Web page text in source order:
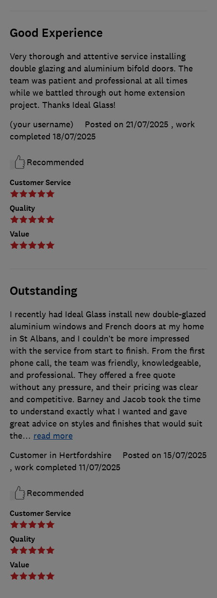
Good Experience
Customer Service
Quality
Value
Very thorough and attentive service installing
double glazing and aluminium bifold doors. The
team was patient and professional at all times
while we battled through out home extension
project. Thanks Ideal Glass!
(your username)
Posted on 21/07/2025 , work
completed 18/07/2025
Recommended
Outstanding
Customer Service
Quality
Value
I recently had Ideal Glass install new double-glazed
aluminium windows and French doors at my home
in St Albans, and I couldn’t be more impressed
with the service from start to finish. From the first
phone call, the team was friendly, knowledgeable,
and professional. They offered a free quote
without any pressure, and their pricing was clear
and competitive. Barney and Jacob took the time
to understand exactly what I wanted and gave
great advice on styles and finishes that would suit
the… read more
Customer in Hertfordshire
Posted on 15/07/2025
, work completed 11/07/2025
Recommended